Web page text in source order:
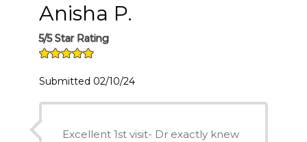
Anisha P.
5/5 Star Rating
Submitted 02/10/24
Excellent 1st visit- Dr exactly knew